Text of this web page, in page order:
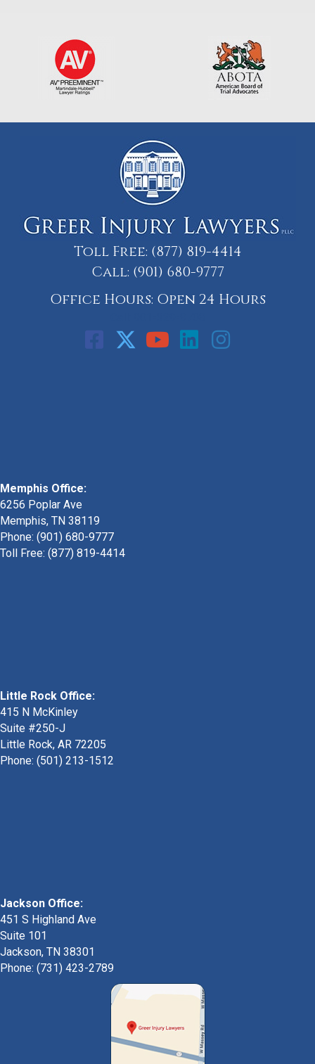
Toll Free: (877) 819-4414
Call: (901) 680-9777
Office Hours: Open 24 Hours
Memphis Office:
6256 Poplar Ave
Memphis, TN 38119
Phone: (901) 680-9777
Toll Free: (877) 819-4414
Little Rock Office:
415 N McKinley
Suite #250-J
Little Rock, AR 72205
Phone: (501) 213-1512
Jackson Office:
451 S Highland Ave
Suite 101
Jackson, TN 38301
Phone: (731) 423-2789